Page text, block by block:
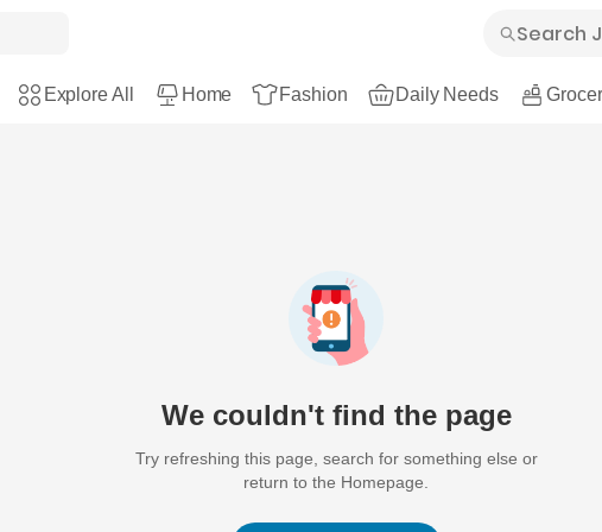
Explore All Home Fashion Daily Needs
We couldn't find the page
Try refreshing this page, search for something else or
return to the Homepage.